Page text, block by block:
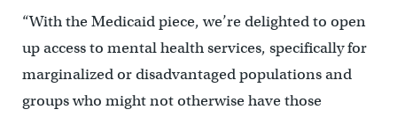
“With the Medicaid piece, we’re delighted to open
up access to mental health services, specifically for
marginalized or disadvantaged populations and
groups who might not otherwise have those